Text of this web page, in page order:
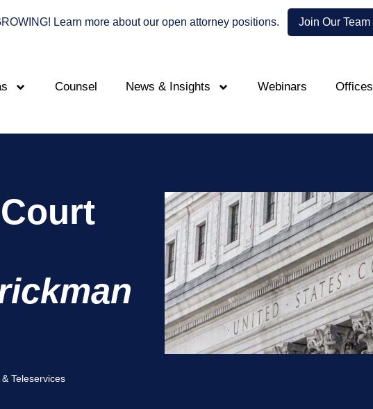
Learn more about our open attorney positions. Join Our Team
Counsel News & Insights Webinars Offices
& Teleservices